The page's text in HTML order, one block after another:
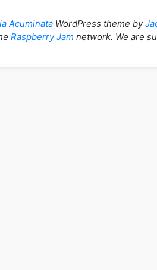
AcuminataWordPress theme by
Raspberry Jam network. We are